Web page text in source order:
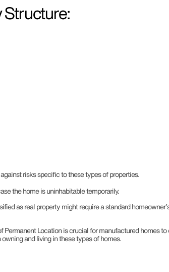
risks specific to these types of properties.
the home is uninhabitable temporarily.
as real property might require a standard
Location is crucial for manufactured homes to
and living in these types of homes.